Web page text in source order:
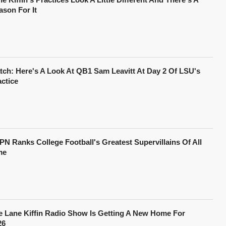
For It
Here's A Look At QB1 Sam Leavitt At Day 2 Of LSU's
Ranks College Football's Greatest Supervillains Of All
Lane Kiffin Radio Show Is Getting A New Home For